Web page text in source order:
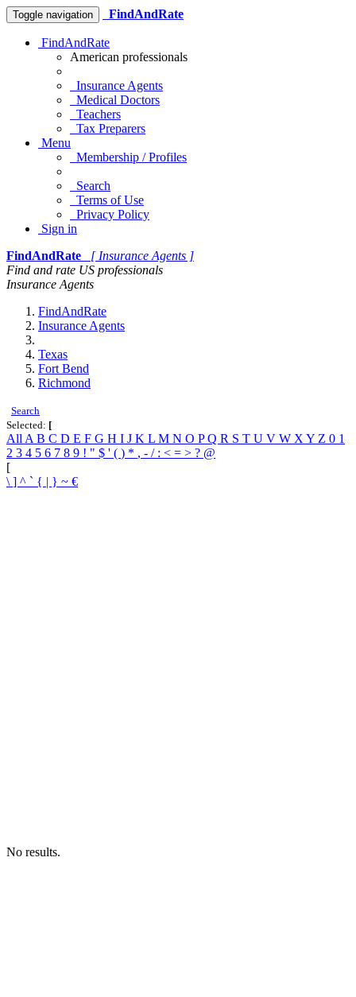
Toggle navigation FindAndRate
FindAndRate
American professionals
Insurance Agents
Medical Doctors
Teachers
Tax Preparers
Menu
Membership / Profiles
Search
Terms of Use
Privacy Policy
Sign in
FindAndRate
[ Insurance Agents ]
Find and rate US professionals
Insurance Agents
FindAndRate
Insurance Agents
Texas
Fort Bend
Richmond
Search
Selected: [
All A B C D E F G H I J K L M N O PQ R S T U V W X Y Z 0 1
2 3 4 5 6 7 8 9 ! " $ ' ( ) * , - / : < = > ? @
[
\ ] ^ ` { | } ~ €
No results.